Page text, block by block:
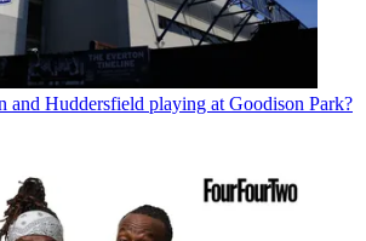
and Huddersfield playing at Goodison Park?